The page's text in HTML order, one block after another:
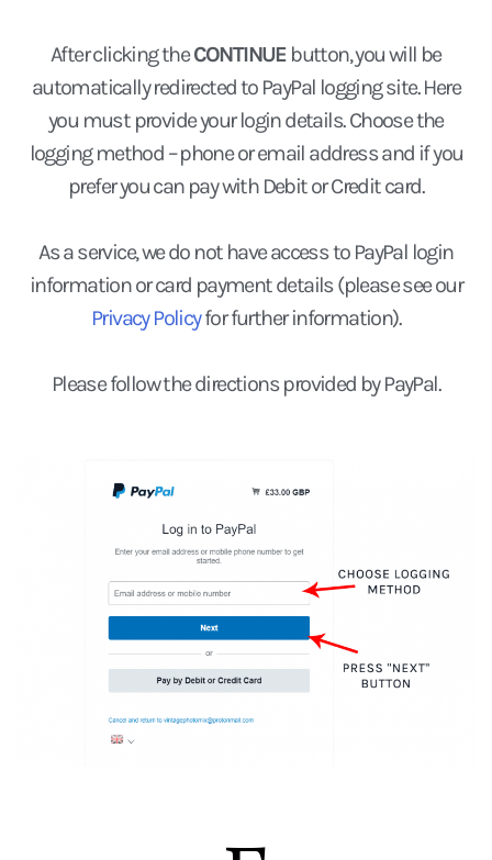
After clicking theCONTINUEbutton, you will be
automatically redirected to PayPal logging site. Here
you must provide your login details. Choose the
logging method – phone or email address and if you
prefer you can pay with Debit or Credit card.
As a service, we do not have access to PayPal login
information or card payment details (please see our
Privacy Policyfor further information).
Please follow the directions provided by PayPal.